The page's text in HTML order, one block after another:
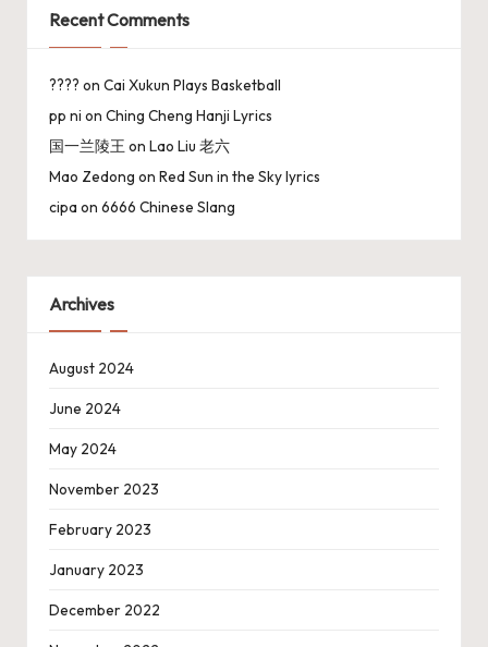
Recent Comments
???? on Cai Xukun Plays Basketball
pp ni on Ching Cheng Hanji Lyrics
国一兰陵王 on Lao Liu 老六
Mao Zedong on Red Sun in the Sky lyrics
cipa on 6666 Chinese Slang
Archives
August 2024
June 2024
May 2024
November 2023
February 2023
January 2023
December 2022